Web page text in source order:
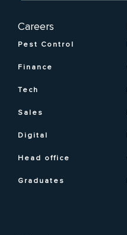
Careers
Pest Control
Finance
Tech
Sales
Digital
Head office
Graduates